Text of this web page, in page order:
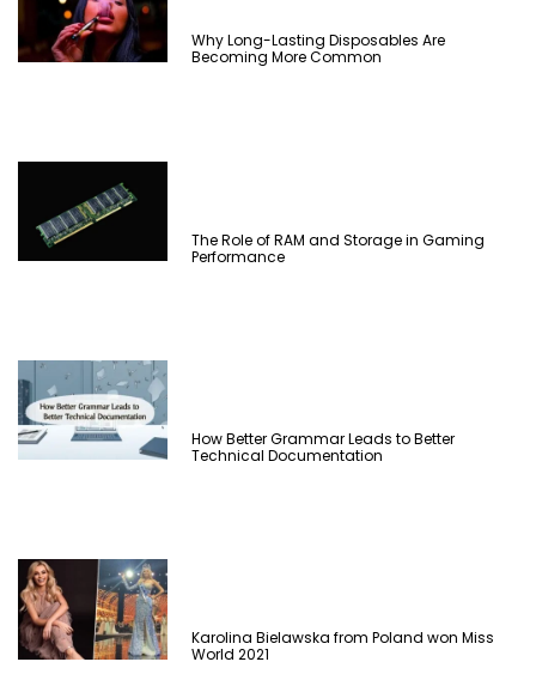
Why Long-Lasting Disposables Are
Becoming More Common
The Role of RAM and Storage in Gaming
Performance
How Better Grammar Leads to Better
Technical Documentation
Karolina Bielawska from Poland won Miss
World 2021